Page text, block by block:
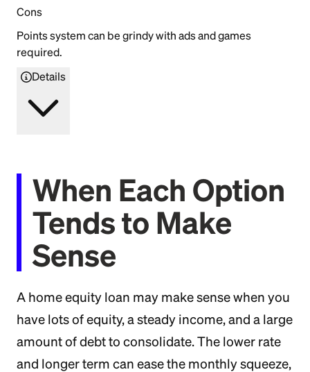
Cons
Points system can be grindy with ads and games
required.
Details
When Each Option
Tends to Make
Sense
A home equity loan may make sense when you
have lots of equity, a steady income, and a large
amount of debt to consolidate. The lower rate
and longer term can ease the monthly squeeze,